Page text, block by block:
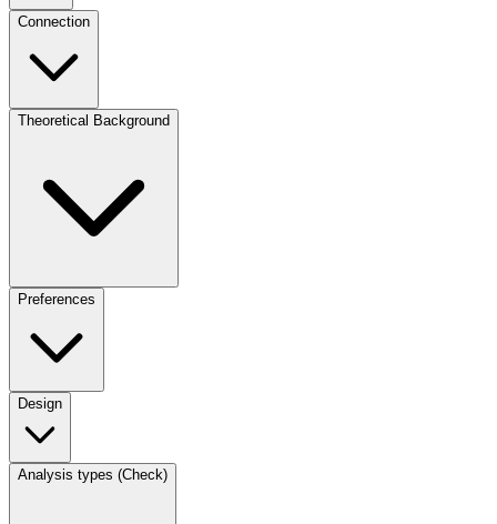
Connection
Theoretical Background
Preferences
Design
Analysis types (Check)